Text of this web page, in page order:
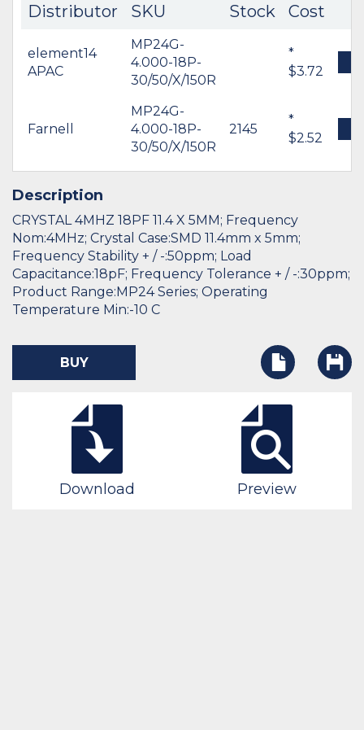
Distributor SKU Stock Cost
element14
APAC
MP24G-
4.000-18P-
30/50/X/150R
*
$3.72
Farnell
MP24G-
4.000-18P-
30/50/X/150R
2145
*
$2.52
Description
CRYSTAL 4MHZ 18PF 11.4 X 5MM; Frequency
Nom:4MHz; Crystal Case:SMD 11.4mm x 5mm;
Frequency Stability + / -:50ppm; Load
Capacitance:18pF; Frequency Tolerance + / -:30ppm;
Product Range:MP24 Series; Operating
Temperature Min:-10 C
BUY
Download Preview